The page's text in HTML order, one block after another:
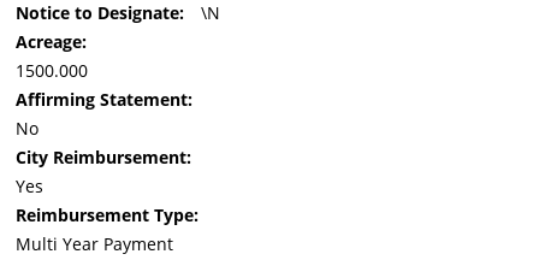
Notice to Designate:
\N
Acreage:
1500.000
Affirming Statement:
No
City Reimbursement:
Yes
Reimbursement Type:
Multi Year Payment